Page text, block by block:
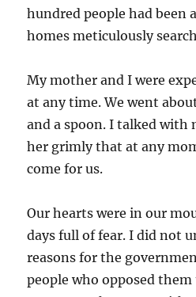
hundred people had been
homes meticulously
My mother and I were
at any time. We went
and a spoon. I talked with
her grimly that at any
come for us.
Our hearts were in our
days full of fear. I did not
reasons for the
people who opposed them